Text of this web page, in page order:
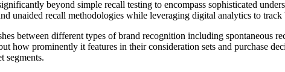
beyond simple recall testing to encompass sophisticated
unaided recall methodologies while leveraging digital analytics to
between different types of brand recognition including spontaneous
how prominently it features in their consideration sets and purchase
segments.